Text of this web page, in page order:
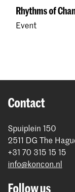
Rhythms of
Event
Contact
Spuiplein 150
2511 DG The
+31 70 315 15 15
info@koncon.nl
Follow us